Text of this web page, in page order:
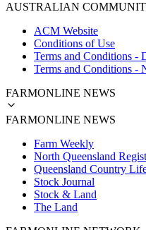
AUSTRALIAN
ACM Website
Conditions of Use
Terms and Conditions -
Terms and Conditions -
FARMONLINE NEWS
FARMONLINE NEWS
Farm Weekly
North Queensland
Queensland Country
Stock Journal
Stock & Land
The Land